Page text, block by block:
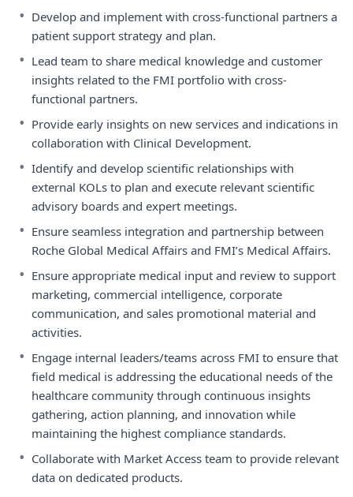
• Develop and implement with cross-functional partners a
patient support strategy and plan.
• Lead team to share medical knowledge and customer
insights related to the FMI portfolio with cross-
functional partners.
• Provide early insights on new services and indications in
collaboration with Clinical Development.
• Identify and develop scientific relationships with
external KOLs to plan and execute relevant scientific
advisory boards and expert meetings.
• Ensure seamless integration and partnership between
Roche Global Medical Affairs and FMI’s Medical Affairs.
• Ensure appropriate medical input and review to support
marketing, commercial intelligence, corporate
communication, and sales promotional material and
activities.
• Engage internal leaders/teams across FMI to ensure that
field medical is addressing the educational needs of the
healthcare community through continuous insights
gathering, action planning, and innovation while
maintaining the highest compliance standards.
• Collaborate with Market Access team to provide relevant
data on dedicated products.